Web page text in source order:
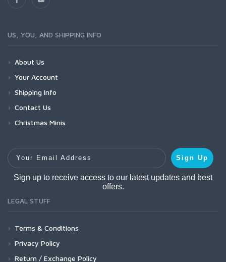
US, YOU, AND SHIPPING INFO
About Us
Your Account
Shipping Info
Contact Us
Christmas Minis
Your Email Address
Sign Up
Sign up to receive access to our latest updates and best
offers.
LEGAL STUFF
Terms & Conditions
Privacy Policy
Return / Exchange Policy